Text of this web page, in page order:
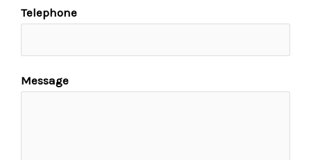
Telephone
Message